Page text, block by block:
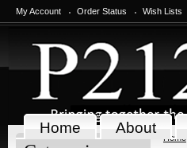
My Account Order Status Wish Lists
Home About
Home